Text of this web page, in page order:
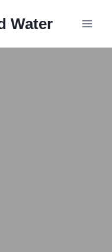
Water